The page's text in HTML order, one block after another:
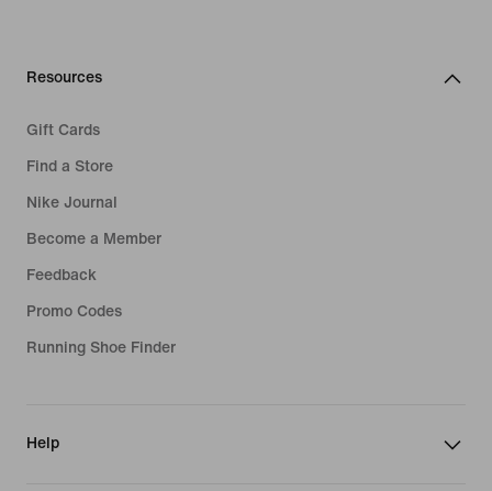
Resources
Gift Cards
Find a Store
Nike Journal
Become a Member
Feedback
Promo Codes
Running Shoe Finder
Help